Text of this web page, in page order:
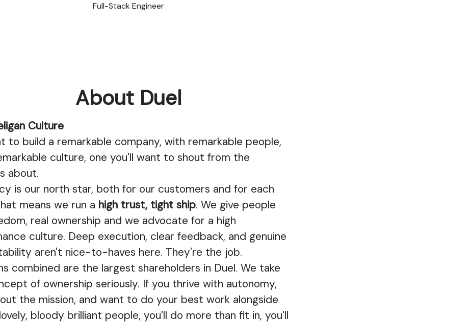
Full-Stack Engineer
About Duel
Culture
to build a remarkable company, with remarkable people,
culture, one you'll want to shout from the
about.
is our north star, both for our customers and for each
means we run a high trust, tight ship. We give people
real ownership and we advocate for a high
culture. Deep execution, clear feedback, and genuine
aren't nice-to-haves here. They're the job.
combined are the largest shareholders in Duel. We take
of ownership seriously. If you thrive with autonomy,
the mission, and want to do your best work alongside
bloody brilliant people, you'll do more than fit in, you'll